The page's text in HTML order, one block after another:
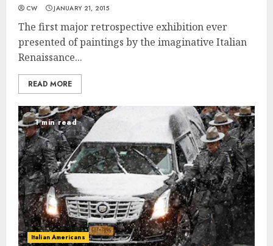
CW JANUARY 21, 2015
The first major retrospective exhibition ever
presented of paintings by the imaginative Italian
Renaissance...
READ MORE
1 min read
Italian Americans